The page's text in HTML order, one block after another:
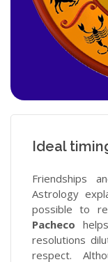
Ideal
Friendships
Astrology
possible to
Pacheco
resolutions
respect.